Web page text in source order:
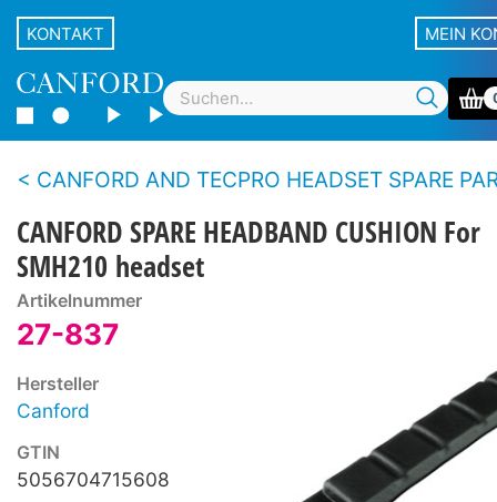
KONTAKT MEIN
CANFORD AND TECPRO HEADSET SPARE PARTS - 200
CANFORD SPARE HEADBAND CUSHION For
SMH210 headset
Artikelnummer
27-837
Hersteller
Canford
GTIN
5056704715608